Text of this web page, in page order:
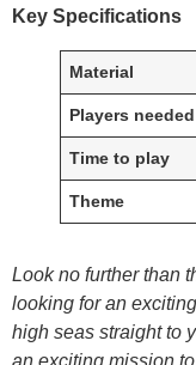
Key Specifications
Material
Players needed
Time to play
Theme
Look no further than
looking for an
high seas straight to
an exciting mission